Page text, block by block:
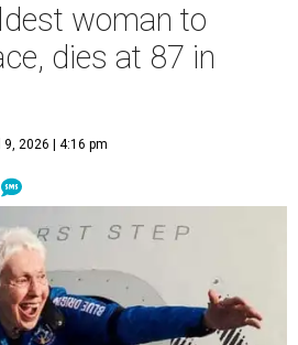
woman to
dies at 87 in
9, 2026 | 4:16 pm